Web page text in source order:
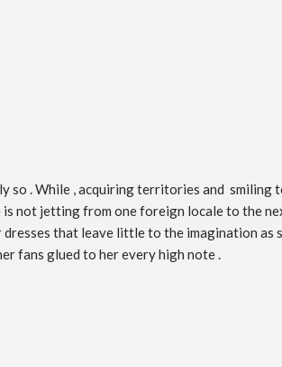
so . While , acquiring territories and smiling
not jetting from one foreign locale to the
that leave little to the imagination as
fans glued to her every high note .